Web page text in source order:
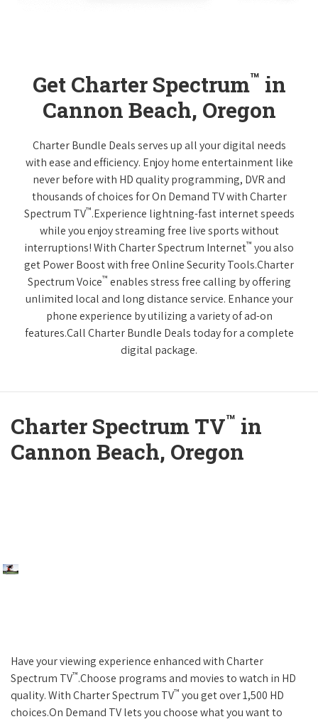
Get Charter Spectrum™ in
Cannon Beach, Oregon
Charter Bundle Deals serves up all your digital needs
with ease and efficiency. Enjoy home entertainment like
never before with HD quality programming, DVR and
thousands of choices for On Demand TV with Charter
Spectrum TV™.Experience lightning-fast internet speeds
while you enjoy streaming free live sports without
interruptions! With Charter Spectrum Internet™ you also
get Power Boost with free Online Security Tools.Charter
Spectrum Voice™ enables stress free calling by offering
unlimited local and long distance service. Enhance your
phone experience by utilizing a variety of ad-on
features.Call Charter Bundle Deals today for a complete
digital package.
Charter Spectrum TV™ in
Cannon Beach, Oregon
Have your viewing experience enhanced with Charter
Spectrum TV™.Choose programs and movies to watch in HD
quality. With Charter Spectrum TV™ you get over 1,500 HD
choices.On Demand TV lets you choose what you want to